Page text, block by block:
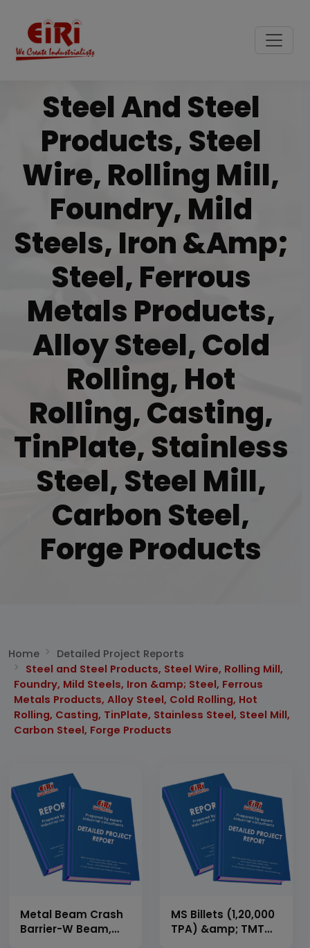
Steel And Steel
Products, Steel
Wire, Rolling Mill,
Foundry, Mild
Steels, Iron &amp;
Steel, Ferrous
Metals Products,
Alloy Steel, Cold
Rolling, Hot
Rolling, Casting,
TinPlate, Stainless
Steel, Steel Mill,
Carbon Steel,
Forge Products
Home
Detailed Project Reports
Steel and Steel Products, Steel Wire, Rolling Mill,
Foundry, Mild Steels, Iron &amp; Steel, Ferrous
Metals Products, Alloy Steel, Cold Rolling, Hot
Rolling, Casting, TinPlate, Stainless Steel, Steel Mill,
Carbon Steel, Forge Products
Metal Beam Crash
Barrier-W Beam,
MS Billets (1,20,000
TPA) &amp; TMT